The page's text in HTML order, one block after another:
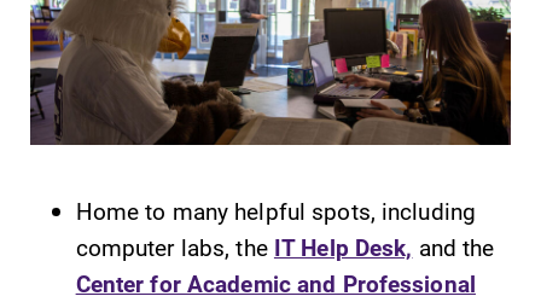
Home to many helpful spots, including
computer labs, the IT Help Desk, and the
Center for Academic and Professional